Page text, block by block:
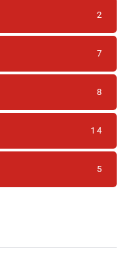
2
7
8
14
5